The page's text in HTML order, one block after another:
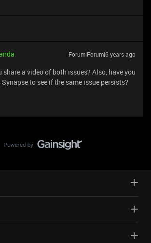
Forum|Forum|6 years ago
share a video of both issues? Also, have you
to see if the same issue persists?